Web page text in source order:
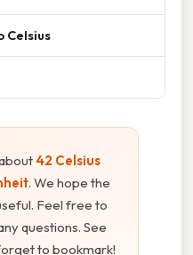
Celsius
42 Celsius
. We hope the
Feel free to
questions. See
to bookmark!